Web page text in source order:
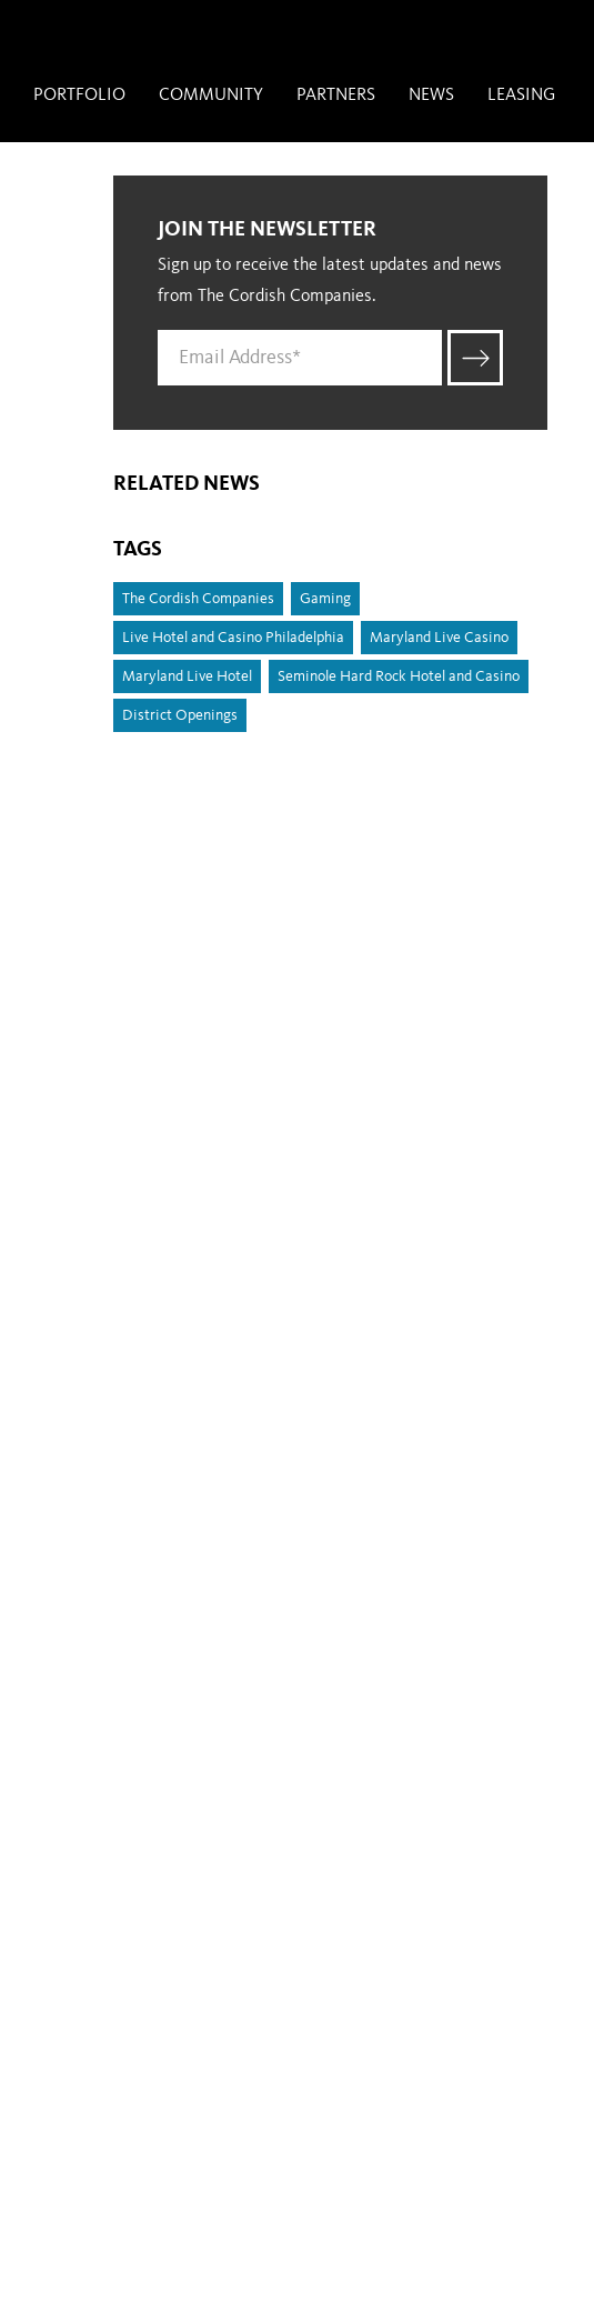
PORTFOLIO COMMUNITY PARTNERS NEWS LEASING
JOIN THE NEWSLETTER
Sign up to receive the latest updates and news
from The Cordish Companies.
RELATED NEWS
TAGS
The Cordish Companies Gaming
Live Hotel and Casino Philadelphia Maryland Live Casino
Maryland Live Hotel Seminole Hard Rock Hotel and Casino
District Openings